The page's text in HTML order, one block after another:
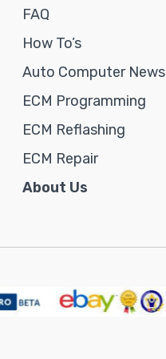
FAQ
How To’s
Auto Computer News
ECM Programming
ECM Reflashing
ECM Repair
About Us